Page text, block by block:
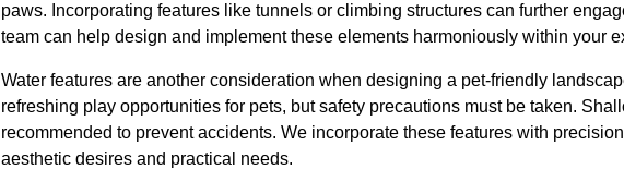
paws. Incorporating features like tunnels or climbing structures can further
team can help design and implement these elements harmoniously within your
Water features are another consideration when designing a pet-friendly
refreshing play opportunities for pets, but safety precautions must be taken.
recommended to prevent accidents. We incorporate these features with
aesthetic desires and practical needs.